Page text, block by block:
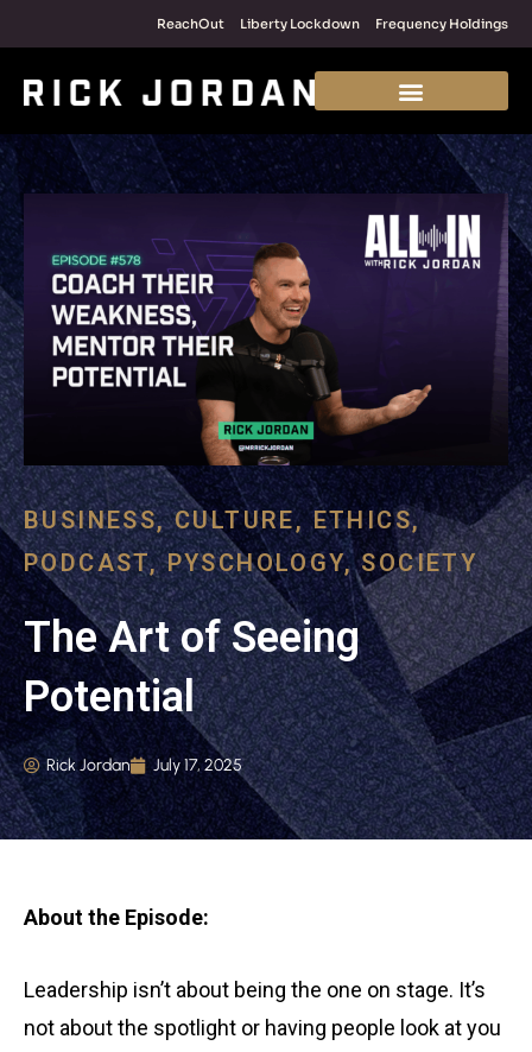
ReachOut Liberty Lockdown Frequency Holdings
BUSINESS,CULTURE,ETHICS,
PODCAST,PYSCHOLOGY,SOCIETY
The Art of Seeing
Potential
Rick Jordan July 17, 2025
About the Episode:
Leadership isn’t about being the one on stage. It’s
not about the spotlight or having people look at you